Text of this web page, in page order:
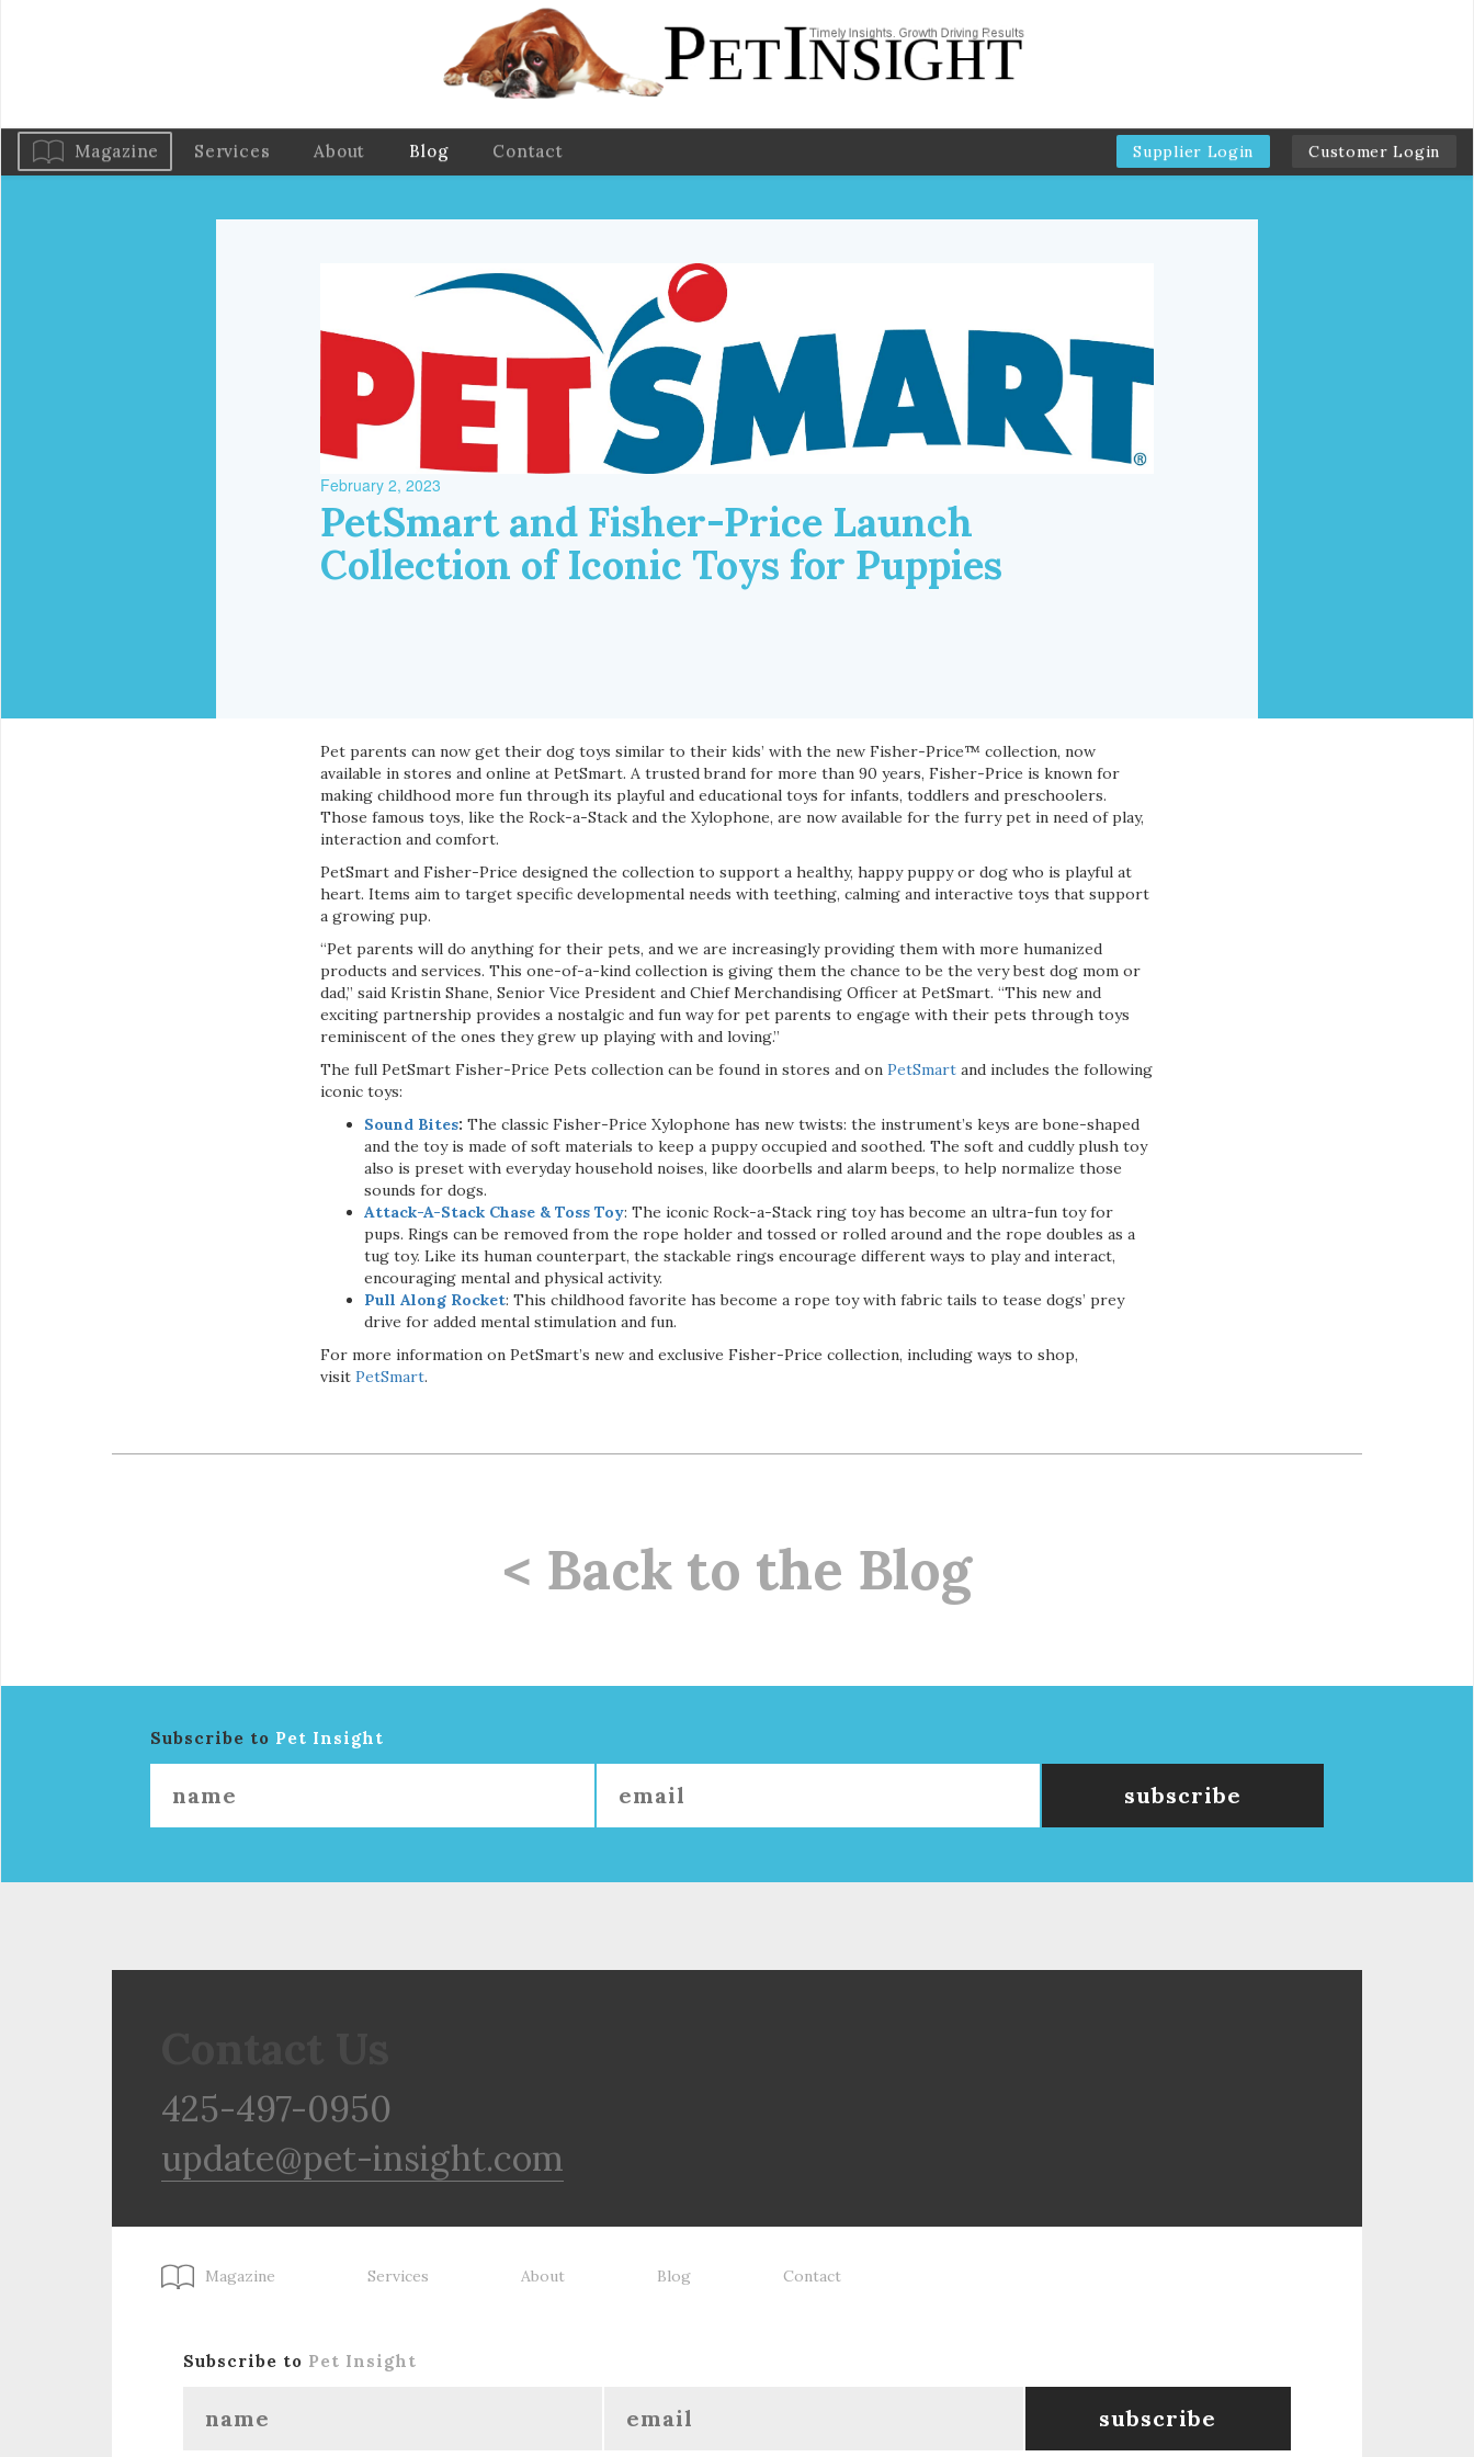
Magazine Services About Blog Contact Supplier Login Customer Login
February 2, 2023
PetSmart and Fisher-Price Launch
Collection of Iconic Toys for Puppies
Pet parents can now get their dog toys similar to their kids’ with the new Fisher-Price™ collection, now
available in stores and online at PetSmart. A trusted brand for more than 90 years, Fisher-Price is known for
making childhood more fun through its playful and educational toys for infants, toddlers and preschoolers.
Those famous toys, like the Rock-a-Stack and the Xylophone, are now available for the furry pet in need of play,
interaction and comfort.
PetSmart and Fisher-Price designed the collection to support a healthy, happy puppy or dog who is playful at
heart. Items aim to target specific developmental needs with teething, calming and interactive toys that support
a growing pup.
“Pet parents will do anything for their pets, and we are increasingly providing them with more humanized
products and services. This one-of-a-kind collection is giving them the chance to be the very best dog mom or
dad,” said Kristin Shane, Senior Vice President and Chief Merchandising Officer at PetSmart. “This new and
exciting partnership provides a nostalgic and fun way for pet parents to engage with their pets through toys
reminiscent of the ones they grew up playing with and loving.”
The full PetSmart Fisher-Price Pets collection can be found in stores and on PetSmart and includes the following
iconic toys:
Sound Bites: The classic Fisher-Price Xylophone has new twists: the instrument’s keys are bone-shaped
and the toy is made of soft materials to keep a puppy occupied and soothed. The soft and cuddly plush toy
also is preset with everyday household noises, like doorbells and alarm beeps, to help normalize those
sounds for dogs.
Attack-A-Stack Chase & Toss Toy: The iconic Rock-a-Stack ring toy has become an ultra-fun toy for
pups. Rings can be removed from the rope holder and tossed or rolled around and the rope doubles as a
tug toy. Like its human counterpart, the stackable rings encourage different ways to play and interact,
encouraging mental and physical activity.
Pull Along Rocket: This childhood favorite has become a rope toy with fabric tails to tease dogs’ prey
drive for added mental stimulation and fun.
For more information on PetSmart’s new and exclusive Fisher-Price collection, including ways to shop,
visit PetSmart.
< Back to the Blog
Subscribe to Pet Insight
425-497-0950
update@pet-insight.com
Magazine Services About Blog Contact
Subscribe to Pet Insight